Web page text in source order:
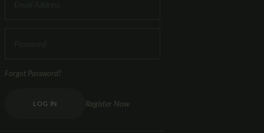
Forgot Password?
LOG IN Register Now